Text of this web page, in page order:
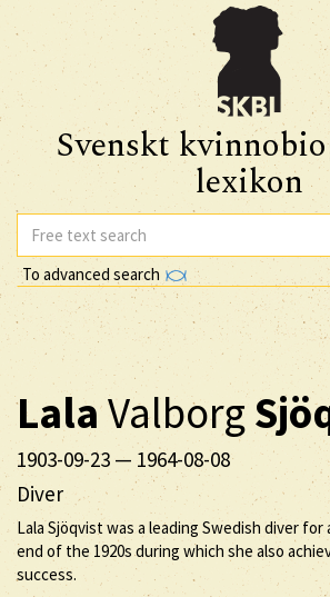
Svenskt
lexikon
To advanced search
LalaValborg
1903-09-23 — 1964-08-08
Diver
Lala Sjöqvist was a leading Swedish diver
end of the 1920s during which she also
success.